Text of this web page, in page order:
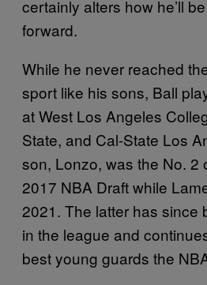
certainly alters how he’ll
forward.
While he never reached
sport like his sons, Ball
at West Los Angeles
State, and Cal-State Los
son, Lonzo, was the No. 2
2017 NBA Draft while
2021. The latter has since
in the league and
best young guards the